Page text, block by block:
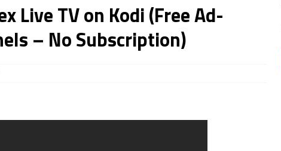
Media Player APK – Free IPTV Player for Firestick, Android Phones & Android
Live TV on Kodi (Free Ad-
– No Subscription)